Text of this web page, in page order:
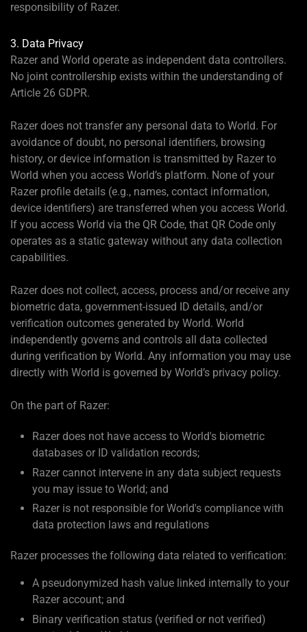
responsibility of Razer.
3. Data Privacy
Razer and World operate as independent data controllers.
No joint controllership exists within the understanding of
Article 26 GDPR.
Razer does not transfer any personal data to World. For
avoidance of doubt, no personal identifiers, browsing
history, or device information is transmitted by Razer to
World when you access World’s platform. None of your
Razer profile details (e.g., names, contact information,
device identifiers) are transferred when you access World.
If you access World via the QR Code, that QR Code only
operates as a static gateway without any data collection
capabilities.
Razer does not collect, access, process and/or receive any
biometric data, government-issued ID details, and/or
verification outcomes generated by World. World
independently governs and controls all data collected
during verification by World. Any information you may use
directly with World is governed by World’s privacy policy.
On the part of Razer:
Razer does not have access to World's biometric
databases or ID validation records;
Razer cannot intervene in any data subject requests
you may issue to World; and
Razer is not responsible for World's compliance with
data protection laws and regulations
Razer processes the following data related to verification:
A pseudonymized hash value linked internally to your
Razer account; and
Binary verification status (verified or not verified)